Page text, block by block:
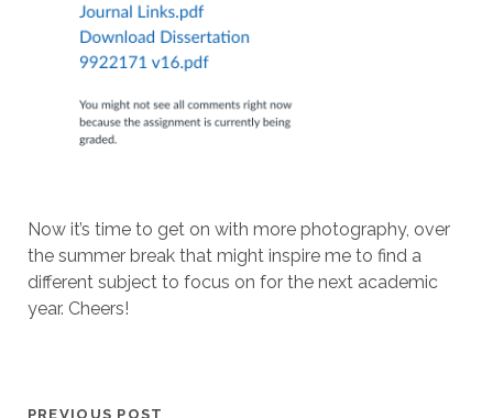
Now it’s time to get on with more photography, over
the summer break that might inspire me to find a
different subject to focus on for the next academic
year. Cheers!
PREVIOUS POST